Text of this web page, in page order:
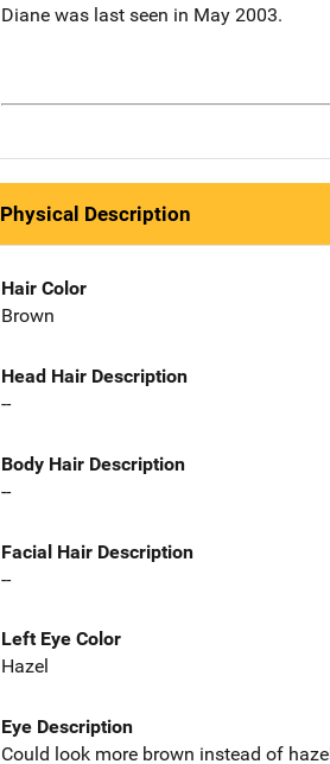
Diane was last seen in May 2003.
Physical Description
Hair Color
Brown
Head Hair Description
--
Body Hair Description
--
Facial Hair Description
--
Left Eye Color
Hazel
Eye Description
Could look more brown instead of hazel